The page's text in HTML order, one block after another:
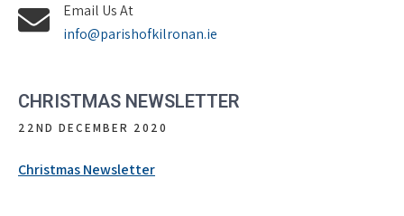
Email Us At
info@parishofkilronan.ie
CHRISTMAS NEWSLETTER
22ND DECEMBER 2020
Christmas Newsletter